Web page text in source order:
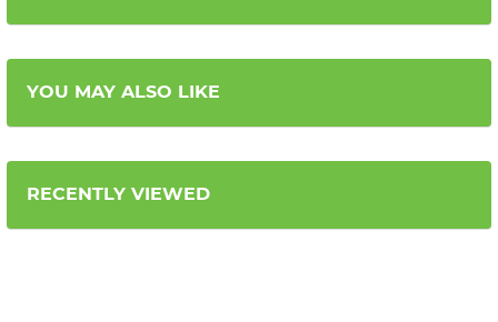
YOU MAY ALSO LIKE
RECENTLY VIEWED